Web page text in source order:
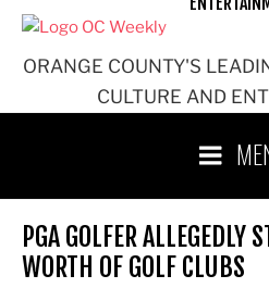
ORANGE COUNTY'S
CULTURE AND
PGA GOLFER ALLEGEDLY
WORTH OF GOLF CLUBS